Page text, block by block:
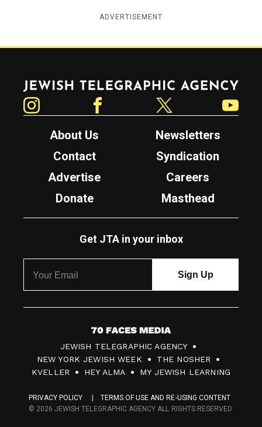
ADVERTISEMENT
Jewish Telegraphic Agency
About Us
Newsletters
Contact
Syndication
Advertise
Careers
Donate
Masthead
Get JTA in your inbox
7
0
F
c
JEWISH TELEGRAPHIC AGENCY
NEW YORK JEWISH WEEK
THE NOSHER
KVELLER
HEY ALMA MY JEWISH LEARNING
PRIVACY POLICY
TERMS OF USE AND RE-USING CONTENT
© 2026 JEWISH TELEGRAPHIC AGENCY ALL RIGHTS RESERVED.